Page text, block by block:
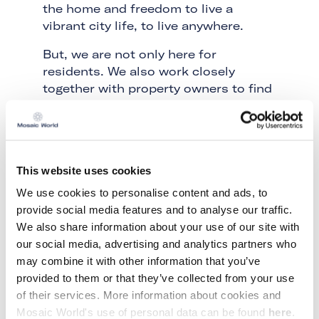
This website uses cookies
We use cookies to personalise content and ads, to
provide social media features and to analyse our traffic.
We also share information about your use of our site with
our social media, advertising and analytics partners who
may combine it with other information that you’ve
provided to them or that they’ve collected from your use
of their services. More information about cookies and
Mosaic World's use of personal data can be found here.
the home and freedom to live a
vibrant city life, to live anywhere.
But, we are not only here for
residents. We also work closely
together with property owners to find
vacant property. Because a living
the guardians of your property. Not
the typical armed and isolated
'security guards', but open and
engaged people who understand that
freedom and responsibility go hand in
hand. We will find the right solution,
the right people and the right purpose
for your property.